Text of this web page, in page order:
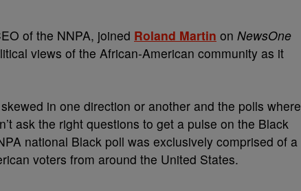
of the NNPA, joined Roland Martin on NewsOne
views of the African-American community as it
in one direction or another and the polls where
ask the right questions to get a pulse on the Black
national Black poll was exclusively comprised of a
voters from around the United States.